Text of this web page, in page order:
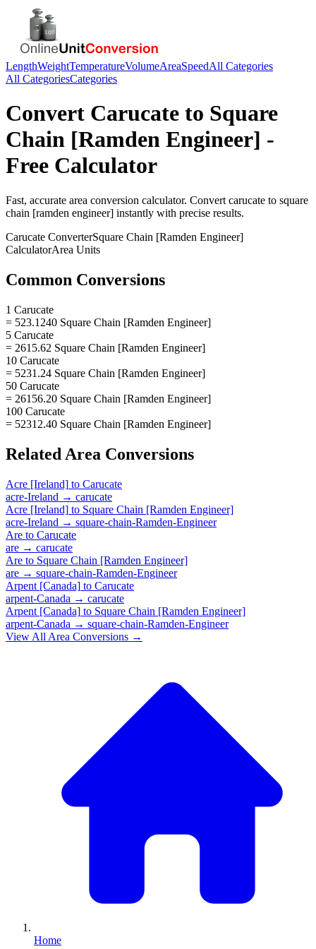
LengthWeightTemperatureVolumeAreaSpeedAll Categories
All CategoriesCategories
Convert Carucate to Square
Chain [Ramden Engineer] -
Free Calculator
Fast, accurate area conversion calculator. Convert carucate to square
chain [ramden engineer] instantly with precise results.
Carucate ConverterSquare Chain [Ramden Engineer]
CalculatorArea Units
Common Conversions
1 Carucate
= 523.1240 Square Chain [Ramden Engineer]
5 Carucate
= 2615.62 Square Chain [Ramden Engineer]
10 Carucate
= 5231.24 Square Chain [Ramden Engineer]
50 Carucate
= 26156.20 Square Chain [Ramden Engineer]
100 Carucate
= 52312.40 Square Chain [Ramden Engineer]
Related Area Conversions
Acre [Ireland] to Carucate
acre-Ireland → carucate
Acre [Ireland] to Square Chain [Ramden Engineer]
acre-Ireland → square-chain-Ramden-Engineer
Are to Carucate
are → carucate
Are to Square Chain [Ramden Engineer]
are → square-chain-Ramden-Engineer
Arpent [Canada] to Carucate
arpent-Canada → carucate
Arpent [Canada] to Square Chain [Ramden Engineer]
arpent-Canada → square-chain-Ramden-Engineer
View All Area Conversions →
Home